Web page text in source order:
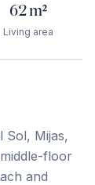
62m²
Living area
Sol, Mijas,
floor
and